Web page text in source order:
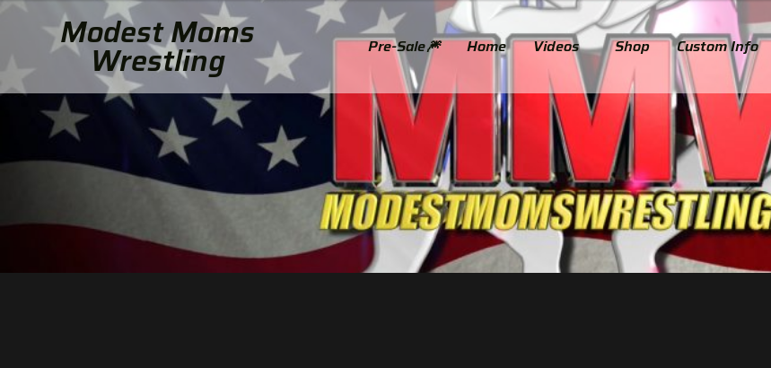
Modest Moms
Wrestling Pre-Sale🎆 Home Videos Shop Custom Info​